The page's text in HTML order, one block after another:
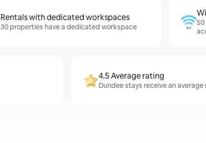
Rentals with dedicated workspaces
30 properties have a dedicated workspace
4.5 Average rating
Dundee stays receive an